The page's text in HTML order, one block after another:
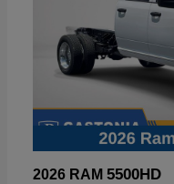
2026 RAM 5500HD